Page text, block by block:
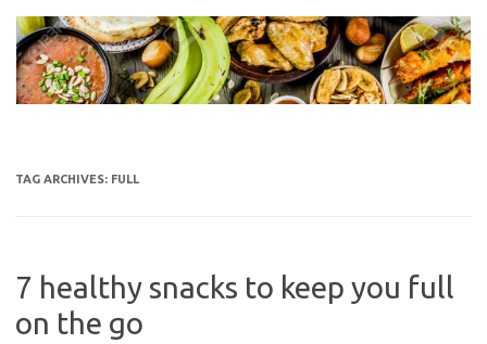
content
TAG ARCHIVES: FULL
7 healthy snacks to keep you full
on the go